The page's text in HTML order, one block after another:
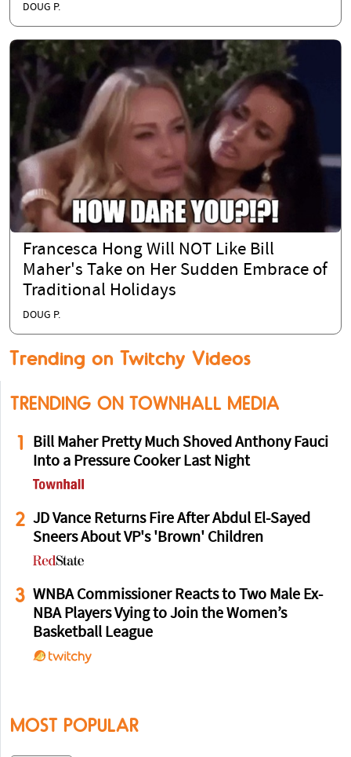
DOUG P.
Francesca Hong Will NOT Like Bill
Maher's Take on Her Sudden Embrace of
Traditional Holidays
DOUG P.
Trending on Twitchy Videos
TRENDING ON TOWNHALL MEDIA
1
Bill Maher Pretty Much Shoved Anthony Fauci
Into a Pressure Cooker Last Night
2 JD Vance Returns Fire After Abdul El-Sayed
Sneers About VP's 'Brown' Children
3 WNBA Commissioner Reacts to Two Male Ex-
NBA Players Vying to Join the Women’s
Basketball League
MOST POPULAR